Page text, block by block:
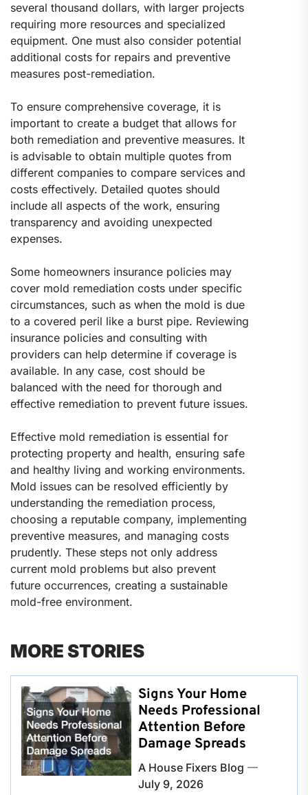
several thousand dollars, with larger projects
requiring more resources and specialized
equipment. One must also consider potential
additional costs for repairs and preventive
measures post-remediation.
To ensure comprehensive coverage, it is
important to create a budget that allows for
both remediation and preventive measures. It
is advisable to obtain multiple quotes from
different companies to compare services and
costs effectively. Detailed quotes should
include all aspects of the work, ensuring
transparency and avoiding unexpected
expenses.
Some homeowners insurance policies may
cover mold remediation costs under specific
circumstances, such as when the mold is due
to a covered peril like a burst pipe. Reviewing
insurance policies and consulting with
providers can help determine if coverage is
available. In any case, cost should be
balanced with the need for thorough and
effective remediation to prevent future issues.
Effective mold remediation is essential for
protecting property and health, ensuring safe
and healthy living and working environments.
Mold issues can be resolved efficiently by
understanding the remediation process,
choosing a reputable company, implementing
preventive measures, and managing costs
prudently. These steps not only address
current mold problems but also prevent
future occurrences, creating a sustainable
mold-free environment.
MORE STORIES
Signs Your Home
Needs Professional
Attention Before
Damage Spreads
A House Fixers Blog
July 9, 2026